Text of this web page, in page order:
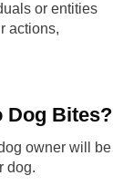
or entities
actions,
Dog Bites?
owner will be
dog.